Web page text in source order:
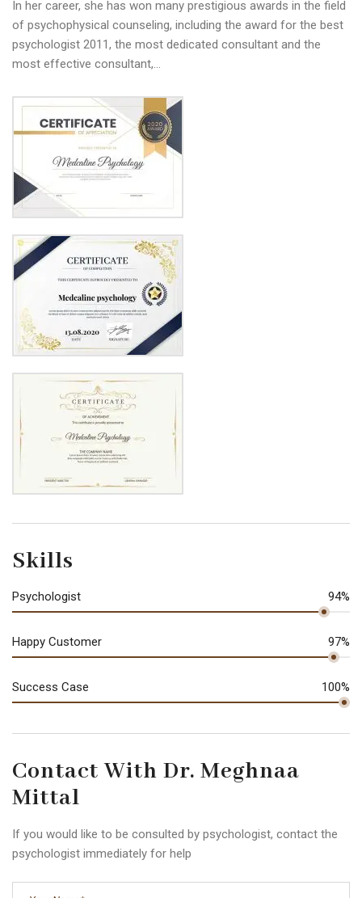
In her career, she has won many prestigious awards in the field
of psychophysical counseling, including the award for the best
psychologist 2011, the most dedicated consultant and the
most effective consultant,…
Skills
Psychologist 94%
Happy Customer 97%
Success Case 100%
Contact With Dr. Meghnaa
Mittal
If you would like to be consulted by psychologist, contact the
psychologist immediately for help